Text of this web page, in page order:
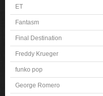
ET
Fantasm
Final Destination
Freddy Krueger
funko pop
George Romero